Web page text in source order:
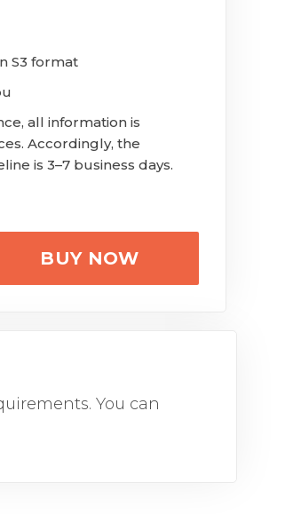
S3 format
all information is
Accordingly, the
is 3–7 business days.
BUY NOW
You can